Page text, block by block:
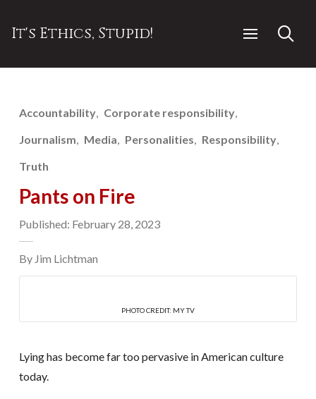
It's Ethics, Stupid!
Accountability Corporate responsibility
Journalism Media Personalities Responsibility
Truth
Pants on Fire
Published: February 28, 2023
By Jim Lichtman
PHOTO CREDIT: MY TV
Lying has become far too pervasive in American culture
today.